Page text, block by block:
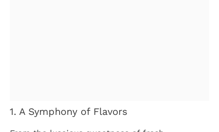
1. A Symphony of Flavors